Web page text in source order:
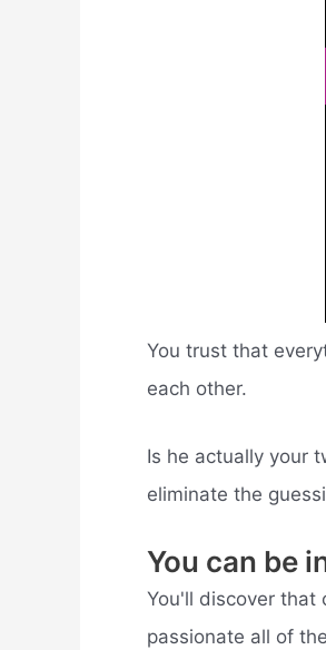
You trust that
each other.
Is he actually your
eliminate the
You can be
You'll discover that
passionate all of